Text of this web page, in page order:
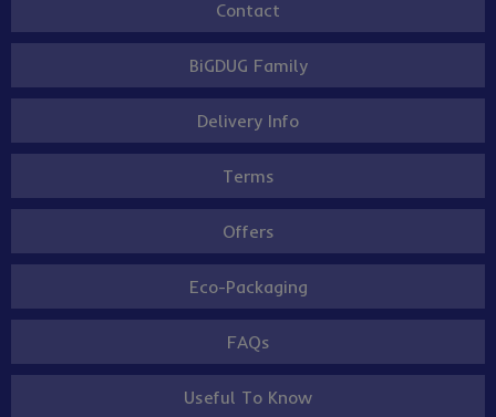
Contact
BiGDUG Family
Delivery Info
Terms
Offers
Eco-Packaging
FAQs
Useful To Know